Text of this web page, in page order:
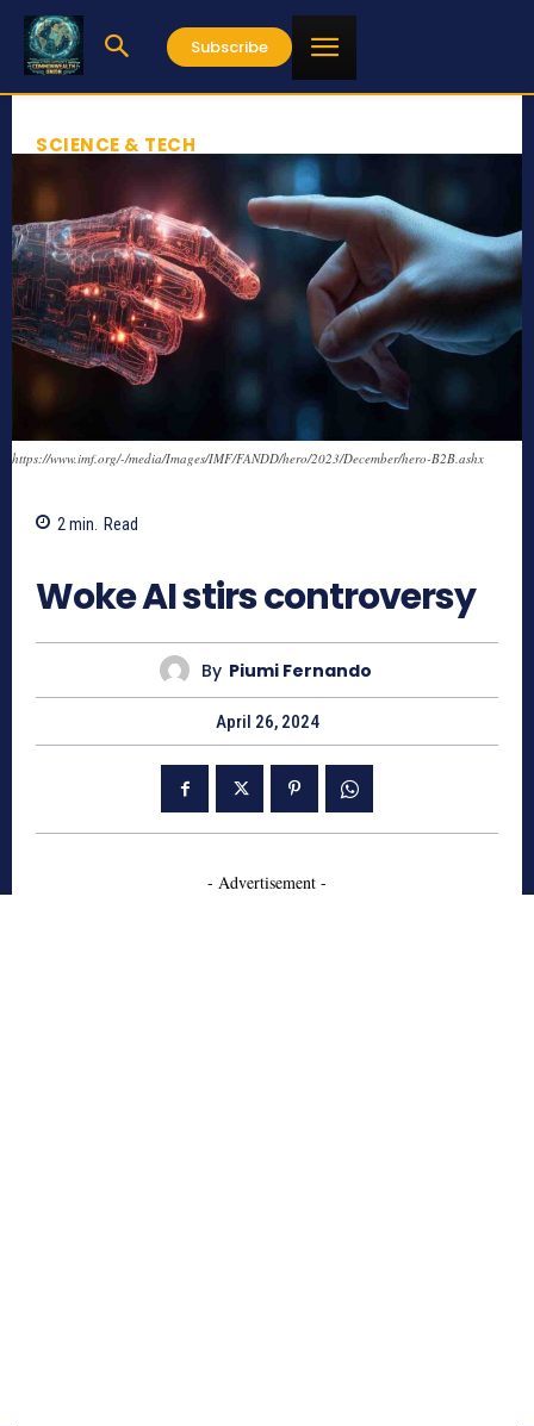
Subscribe
SCIENCE & TECH
https://www.imf.org/-/media/Images/IMF/FANDD/hero/2023/December/hero-B2B.ashx
2 min. Read
Woke AI stirs controversy
By Piumi Fernando
April 26, 2024
- Advertisement -